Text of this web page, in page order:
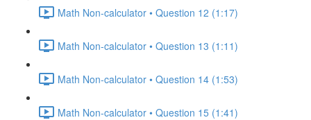
Math Non-calculator • Question 12 (1:17)
Math Non-calculator • Question 13 (1:11)
Math Non-calculator • Question 14 (1:53)
Math Non-calculator • Question 15 (1:41)